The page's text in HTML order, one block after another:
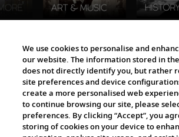
The Viking World
We use cookies to personalise and
our website. The information stored in
does not directly identify you, but rather
site preferences and device
create a more personalised web
to continue browsing our site, please
preferences. By clicking “Accept”, you
storing of cookies on your device to